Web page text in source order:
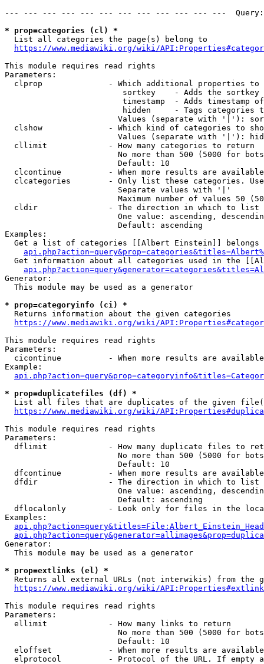
--- --- --- --- --- --- --- --- --- --- --- ---
* prop=categories (cl) *
  List all categories the page(s) belong to
https://www.mediawiki.org/wiki/
This module requires read rights
Parameters:
clprop              - Which additional properties to
sortkey    - Adds the
timestamp  - Adds timestamp
hidden     - Tags categories
Values (separate with '|'):
clshow              - Which kind of categories to
Values (separate with '|'):
  cllimit             - How many categories to return
No more than 500 (5000 for
                        Default: 10
clcontinue          - When more results are
clcategories        - Only list these categories.
                        Separate values with '|'
Maximum number of values 50
  cldir               - The direction in which to list
One value: ascending,
                        Default: ascending
Examples:
Get a list of categories [[Albert Einstein]] belongs
Get information about all categories used in the
Generator:
  This module may be used as a generator
* prop=categoryinfo (ci) *
  Returns information about the given categories
https://www.mediawiki.org/wiki/
This module requires read rights
Parameters:
cicontinue          - When more results are
Example:
* prop=duplicatefiles (df) *
List all files that are duplicates of the given
https://www.mediawiki.org/wiki/
This module requires read rights
Parameters:
dflimit             - How many duplicate files to
No more than 500 (5000 for
                        Default: 10
dfcontinue          - When more results are
  dfdir               - The direction in which to list
One value: ascending,
                        Default: ascending
dflocalonly         - Look only for files in the
Examples:
Generator:
  This module may be used as a generator
* prop=extlinks (el) *
Returns all external URLs (not interwikis) from the
https://www.mediawiki.org/wiki/
This module requires read rights
Parameters:
  ellimit             - How many links to return
No more than 500 (5000 for
                        Default: 10
eloffset            - When more results are
elprotocol          - Protocol of the URL. If empty